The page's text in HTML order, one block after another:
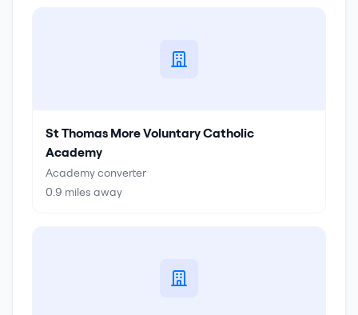
St Thomas More Voluntary Catholic
Academy
Academy converter
0.9 miles away